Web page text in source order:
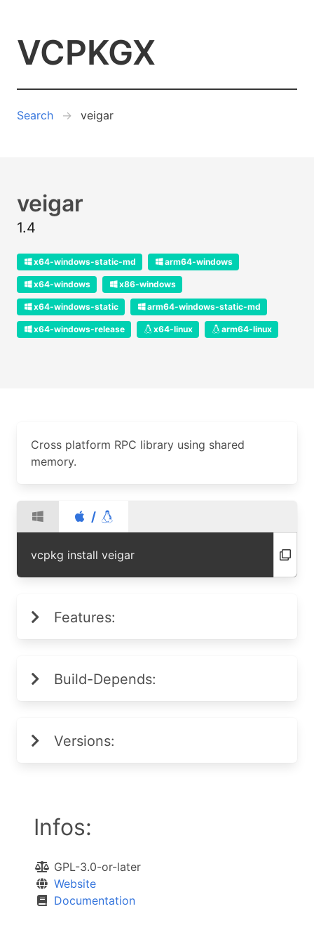
VCPKGX
Search veigar
veigar
1.4
x64-windows-static-md arm64-windows
x64-windows x86-windows
x64-windows-static arm64-windows-static-md
x64-windows-release x64-linux arm64-linux
Cross platform RPC library using shared
memory.
/
vcpkg install veigar
Features:
Build-Depends:
Versions:
Infos:
GPL-3.0-or-later
Website
Documentation